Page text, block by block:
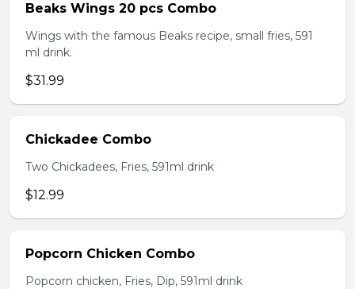
Beaks Wings 20 pcs Combo
Wings with the famous Beaks recipe, small fries, 591
ml drink.
$31.99
Chickadee Combo
Two Chickadees, Fries, 591ml drink
$12.99
Popcorn Chicken Combo
Popcorn chicken, Fries, Dip, 591ml drink